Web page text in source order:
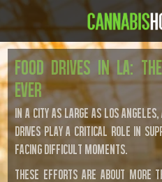
Food Drives in LA:
Ever
In a city as large as Los
drives play a critical role in
facing difficult moments.
These efforts are about more